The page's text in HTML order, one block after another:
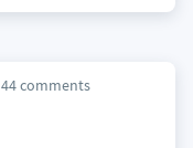
44 comments